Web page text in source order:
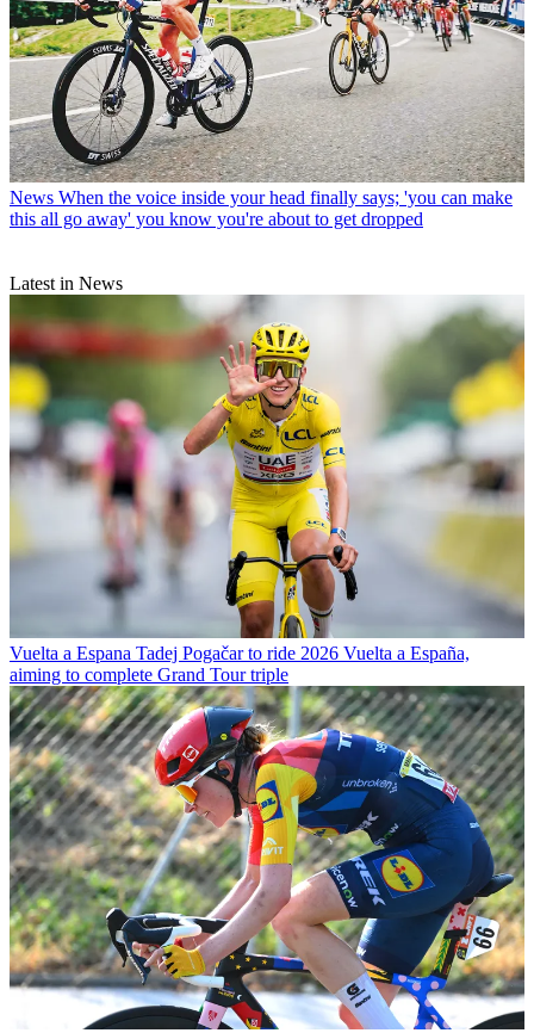
News When the voice inside your head finally says; 'you can make
this all go away' you know you're about to get dropped
Latest in News
Vuelta a Espana Tadej Pogačar to ride 2026 Vuelta a España,
aiming to complete Grand Tour triple